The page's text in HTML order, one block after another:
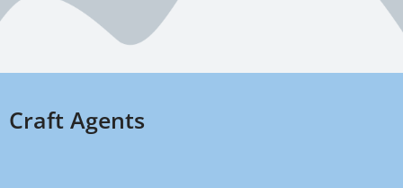
Craft Agents